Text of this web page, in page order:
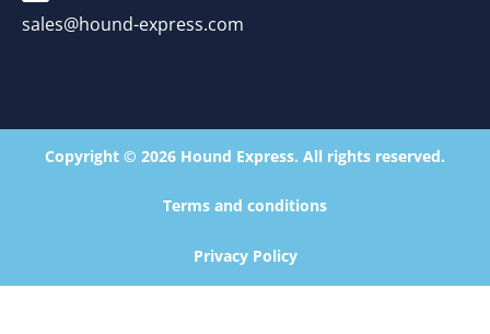
sales@hound-express.com
Copyright © 2026 Hound Express. All rights reserved.
Terms and conditions
Privacy Policy